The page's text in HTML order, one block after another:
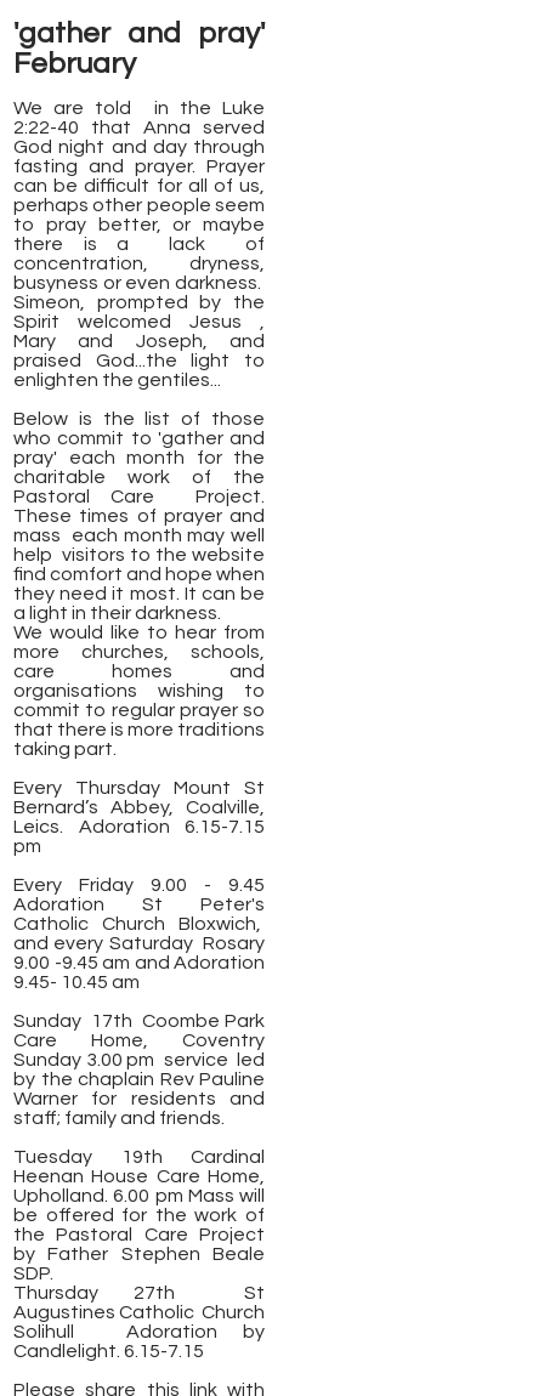
'gather and pray'
February
We are told in the Luke
2:22-40 that Anna served
God night and day through
fasting and prayer. Prayer
can be difficult for all of us,
perhaps other people seem
to pray better, or maybe
there is a lack of
concentration, dryness,
busyness or even darkness.
Simeon, prompted by the
Spirit welcomed Jesus ,
Mary and Joseph, and
praised God...the light to
enlighten the gentiles...
Below is the list of those
who commit to 'gather and
pray' each month for the
charitable work of the
Pastoral Care Project.
These times of prayer and
mass each month may well
help visitors to the website
find comfort and hope when
they need it most. It can be
a light in their darkness.
We would like to hear from
more churches, schools,
care homes and
organisations wishing to
commit to regular prayer so
that there is more traditions
taking part.
Every Thursday Mount St
Bernard’s Abbey, Coalville,
Leics. Adoration 6.15-7.15
pm
Every Friday 9.00 - 9.45
Adoration St Peter's
Catholic Church Bloxwich,
and every Saturday Rosary
9.00 -9.45 am and Adoration
9.45- 10.45 am
Sunday 17th Coombe Park
Care Home, Coventry
Sunday 3.00 pm service led
by the chaplain Rev Pauline
Warner for residents and
staff; family and friends.
Tuesday 19th Cardinal
Heenan House Care Home,
Upholland. 6.00 pm Mass will
be offered for the work of
the Pastoral Care Project
by Father Stephen Beale
SDP.
Thursday 27th St
Augustines Catholic Church
Solihull Adoration by
Candlelight. 6.15-7.15
Please share this link with